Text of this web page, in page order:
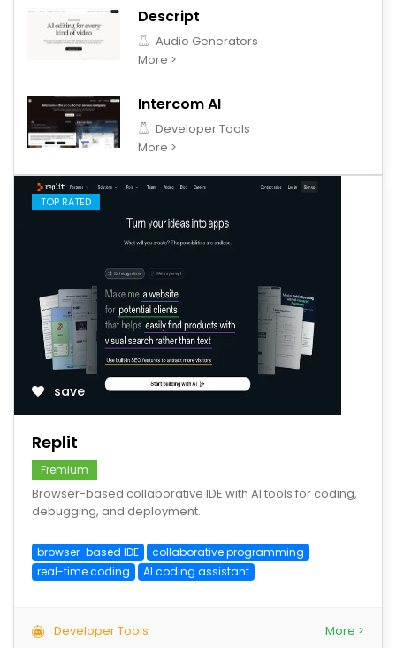
Descript
Audio Generators
More >
Intercom AI
Developer Tools
More >
TOP RATED
save
Replit
Fremium
Browser-based collaborative IDE with AI tools for coding,
debugging, and deployment.
browser-based IDE
collaborative programming
real-time coding
AI coding assistant
Developer Tools More >